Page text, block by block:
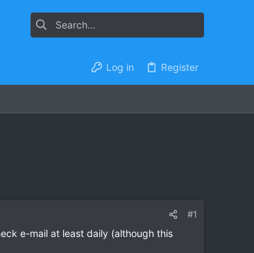
Log in Register
#1
e-mail at least daily (although this